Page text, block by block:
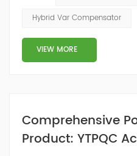
2014, we have offices,
countries and territories
you’...
Hybrid Var Compensator
VIEW MORE
Comprehensive
Product: YTPQC